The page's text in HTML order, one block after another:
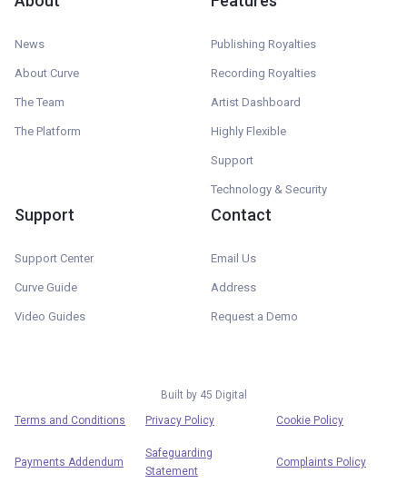
News
About Curve
The Team
The Platform
Publishing Royalties
Recording Royalties
Artist Dashboard
Highly Flexible
Support
Technology & Security
Support
Support Center
Curve Guide
Video Guides
Contact
Email Us
Address
Request a Demo
Built by 45 Digital
Terms and Conditions
Privacy Policy Cookie Policy
Payments Addendum
Safeguarding
Statement
Complaints Policy